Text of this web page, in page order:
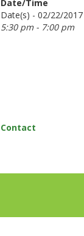
Date/Time
Date(s) - 02/22/2017
5:30 pm - 7:00 pm
Contact